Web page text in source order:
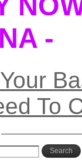
-
To
Search